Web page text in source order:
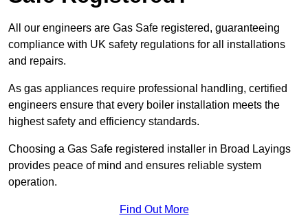
All our engineers are Gas Safe registered, guaranteeing
compliance with UK safety regulations for all installations
and repairs.
As gas appliances require professional handling, certified
engineers ensure that every boiler installation meets the
highest safety and efficiency standards.
Choosing a Gas Safe registered installer in Broad Layings
provides peace of mind and ensures reliable system
operation.
Find Out More